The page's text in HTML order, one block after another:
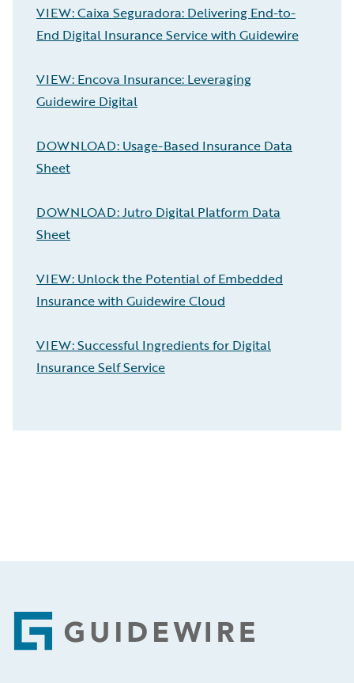
VIEW: Caixa Seguradora: Delivering End-to-
End Digital Insurance Service with Guidewire
VIEW: Encova Insurance: Leveraging
Guidewire Digital
DOWNLOAD: Usage-Based Insurance Data
Sheet
DOWNLOAD: Jutro Digital Platform Data
Sheet
VIEW: Unlock the Potential of Embedded
Insurance with Guidewire Cloud
VIEW: Successful Ingredients for Digital
Insurance Self Service
Footer